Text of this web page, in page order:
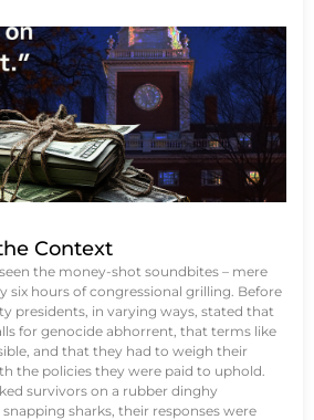
Context
the money-shot soundbites – mere
six hours of congressional grilling. Before
presidents, in varying ways, stated that
for genocide abhorrent, that terms like
and that they had to weigh their
the policies they were paid to uphold.
survivors on a rubber dinghy
sharks, their responses were